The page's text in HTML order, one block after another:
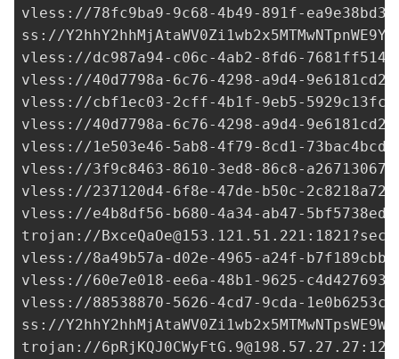
vless://78fc9ba9-9c68-4b49-891f-
ss://
vless://dc987a94-c06c-4ab2-8fd6-
vless://40d7798a-6c76-4298-a9d4-
vless://cbf1ec03-2cff-4b1f-9eb5-
vless://40d7798a-6c76-4298-a9d4-
vless://1e503e46-5ab8-4f79-8cd1-
vless://3f9c8463-8610-3ed8-86c8-
vless://237120d4-6f8e-47de-b50c-
vless://e4b8df56-b680-4a34-ab47-
trojan://BxceQaOe@153.121.51.221
vless://8a49b57a-d02e-4965-a24f-
vless://60e7e018-ee6a-48b1-9625-
vless://88538870-5626-4cd7-9cda-
ss://
trojan://6pRjKQJ0CWyFtG.9@198.57.27.27